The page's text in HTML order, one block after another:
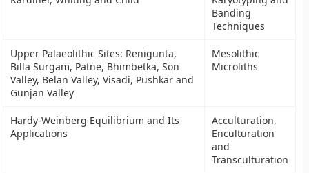
Banding
Techniques
Upper Palaeolithic Sites: Renigunta,
Billa Surgam, Patne, Bhimbetka, Son
Valley, Belan Valley, Visadi, Pushkar and
Gunjan Valley
Mesolithic
Microliths
Hardy-Weinberg Equilibrium and Its
Applications
Acculturation,
Enculturation
and
Transculturation